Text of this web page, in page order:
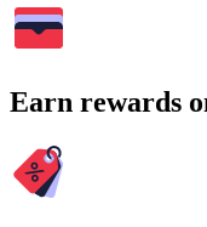
Earn rewards